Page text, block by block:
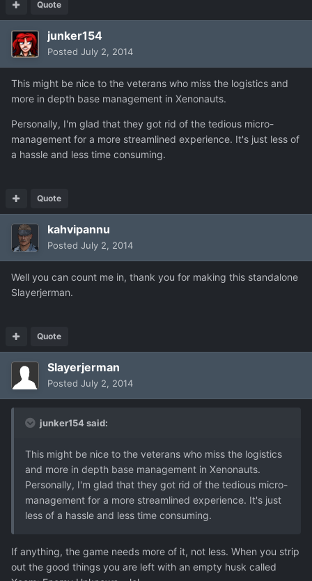
Quote
junker154
Posted July 2, 2014
This might be nice to the veterans who miss the logistics and
more in depth base management in Xenonauts.
Personally, I'm glad that they got rid of the tedious micro-
management for a more streamlined experience. It's just less of
a hassle and less time consuming.
Quote
kahvipannu
Posted July 2, 2014
Well you can count me in, thank you for making this standalone
Slayerjerman.
Quote
Slayerjerman
Posted July 2, 2014
junker154 said:
This might be nice to the veterans who miss the logistics
and more in depth base management in Xenonauts.
Personally, I'm glad that they got rid of the tedious micro-
management for a more streamlined experience. It's just
less of a hassle and less time consuming.
If anything, the game needs more of it, not less. When you strip
out the good things you are left with an empty husk called